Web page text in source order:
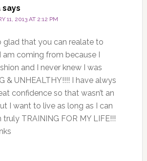
says
11, 2013 AT 2:12 PM
glad that you can realate to
am coming from because I
and I never knew I was
& UNHEALTHY!!!! I have alwys
confidence so that wasn’t an
I want to live as long as I can
truly TRAINING FOR MY LIFE!!!